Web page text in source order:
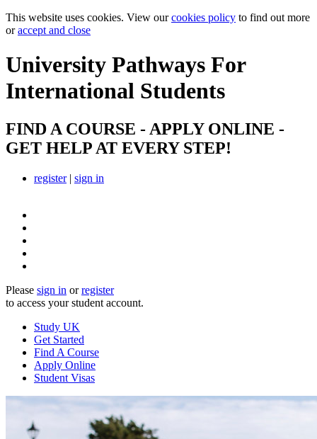
This website uses cookies. View ourcookies policy to find out more
oraccept and close
University Pathways For
International Students
FIND A COURSE - APPLY ONLINE -
GET HELP AT EVERY STEP!
register| sign in
Please sign in orregister
to access your student account.
Study UK
Get Started
Find A Course
Apply Online
Student Visas